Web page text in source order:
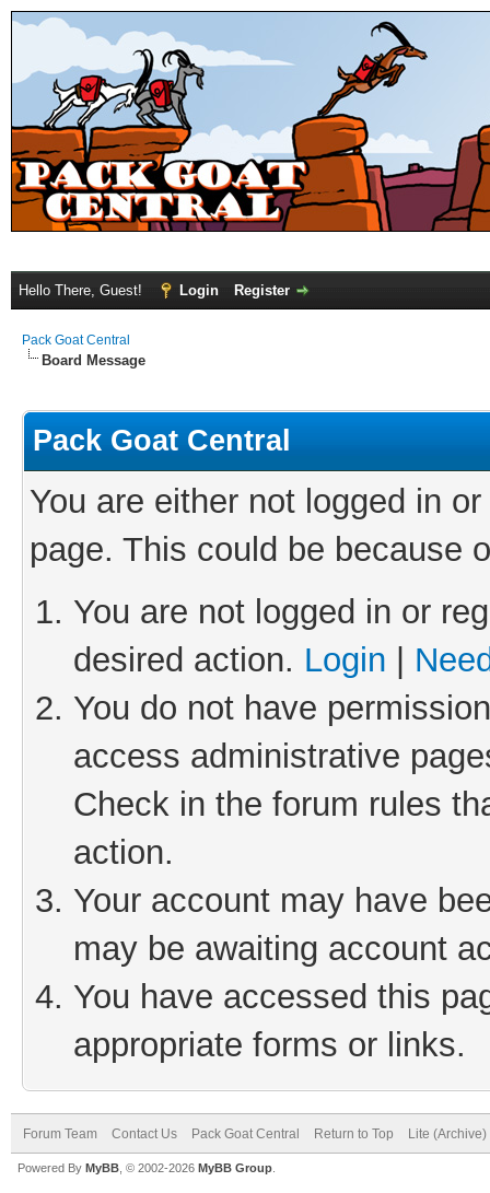
Hello There, Guest! Login Register
Pack Goat Central
Board Message
Pack Goat Central
You are either not logged in
page. This could be because
You are not logged in or
desired action. Login
You do not have
access administrative
Check in the forum rules
action.
Your account may have
may be awaiting account
You have accessed this
appropriate forms or links.
Forum Team Contact Us Pack Goat Central Return to Top Lite
Powered By MyBB , © 2002-2026 MyBB Group